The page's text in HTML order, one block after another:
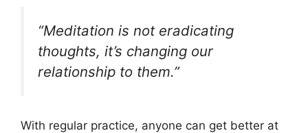
“Meditation is not eradicating
thoughts, it’s changing our
relationship to them.”
With regular practice, anyone can get better at